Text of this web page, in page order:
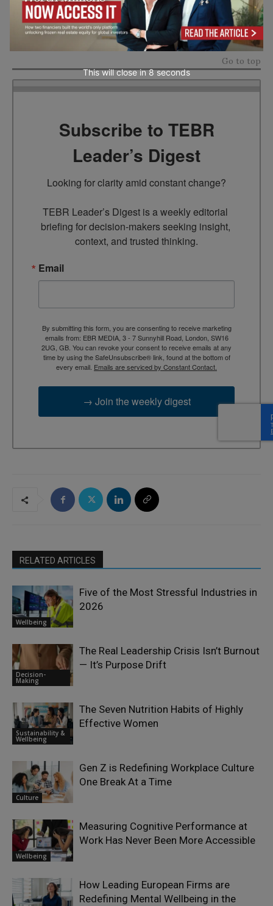
In the future of work, wellbeing will not be a perk.
It will be a foundation.
Go to top
Subscribe to TEBR
Leader’s Digest
Looking for clarity amid constant change?
TEBR Leader’s Digest is a weekly editorial
briefing for decision-makers seeking insight,
context, and trusted thinking.
Email
By submitting this form, you are consenting to receive marketing
emails from: EBR MEDIA, 3 - 7 Sunnyhill Road, London, SW16
2UG, GB. You can revoke your consent to receive emails at any
time by using the SafeUnsubscribe® link, found at the bottom of
every email. Emails are serviced by Constant Contact.
→ Join the weekly digest
RELATED ARTICLES
Wellbeing
Five of the Most Stressful Industries in
2026
Decision-
Making
The Real Leadership Crisis Isn’t Burnout
— It’s Purpose Drift
Sustainability &
Wellbeing
The Seven Nutrition Habits of Highly
Effective Women
Culture
Gen Z is Redefining Workplace Culture
One Break At a Time
Wellbeing
Measuring Cognitive Performance at
Work Has Never Been More Accessible
How Leading European Firms are
Redefining Mental Wellbeing in the
This will close in7seconds